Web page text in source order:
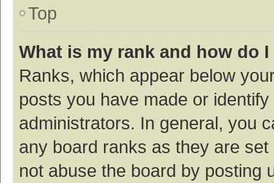
Top
What is my rank and how do
Ranks, which appear below
posts you have made or
administrators. In general, you
any board ranks as they are
not abuse the board by posting